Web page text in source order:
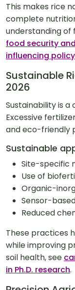
This makes rice
complete
understanding of
food security
influencing policy
Sustainable
2026
Sustainability is
Excessive
and eco-friendly
Sustainable
Site-specific
Use of
Organic-
Sensor-
Reduced
These practices
while improving
soil health, see
in Ph.D. research.